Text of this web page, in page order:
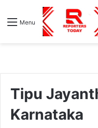
Menu
Tipu
Karnataka